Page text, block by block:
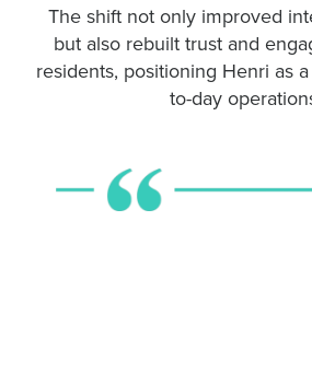
The shift not only improved
but also rebuilt trust and
residents, positioning Henri as
to-day